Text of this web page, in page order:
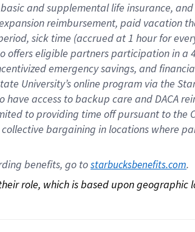
basicand supplementallife insurance, and
xpansionreimbursement, paid vacation
, sick time (accrued at1 hour for
offerseligible partnersparticipation in a
emergency savings, and
University’s online program via the
have access to backup care andDACA
to providing time offpursuant to the
bargaining in locations where
benefits, go to starbucksbenefits.com.
role, which is based upon geographic